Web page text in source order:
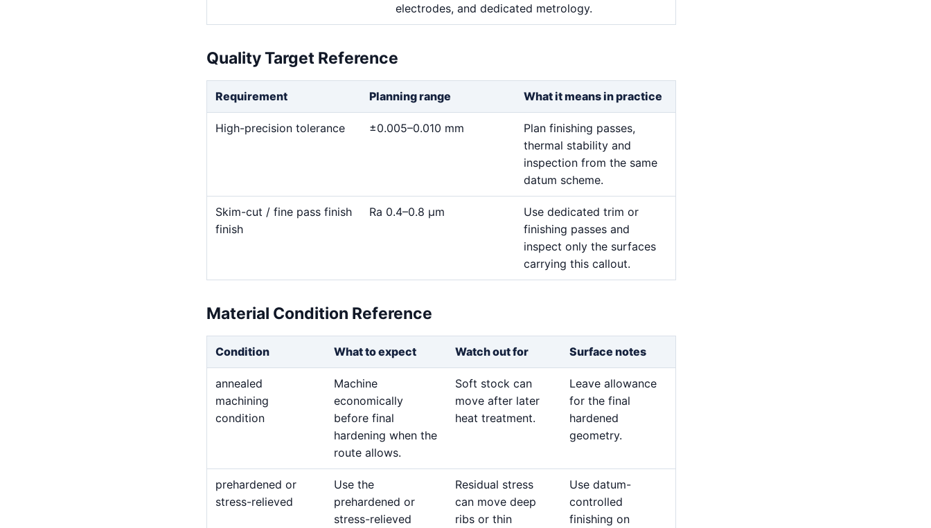
electrodes, and dedicated metrology.
Quality Target Reference
Requirement Planning range What it means in practice
High-precision tolerance ±0.005–0.010 mm
Plan finishing passes,
thermal stability and
inspection from the same
datum scheme.
Skim-cut / fine pass finish
finish
Ra 0.4–0.8 μm
Use dedicated trim or
finishing passes and
inspect only the surfaces
carrying this callout.
Material Condition Reference
Condition What to expect Watch out for Surface notes
annealed
machining
condition
Machine
economically
before final
hardening when the
route allows.
Soft stock can
move after later
heat treatment.
Leave allowance
for the final
hardened
geometry.
prehardened or
stress-relieved
Use the
prehardened or
stress-relieved
Residual stress
can move deep
ribs or thin
Use datum-
controlled
finishing on